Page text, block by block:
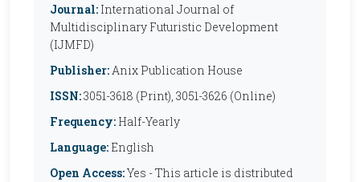
Journal: International Journal of
Multidisciplinary Futuristic Development
(IJMFD)
Publisher:Anix Publication House
ISSN:3051-3618 (Print), 3051-3626 (Online)
Frequency: Half-Yearly
Language: English
Open Access:Yes - This article is distributed